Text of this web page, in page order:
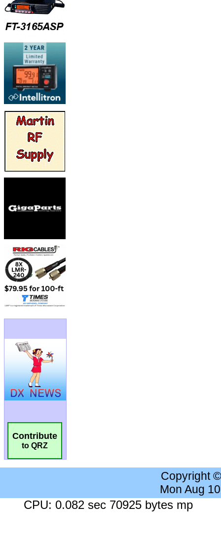
Contribute
to QRZ
Copyright
Mon Aug
CPU: 0.082 sec 70925 bytes mp